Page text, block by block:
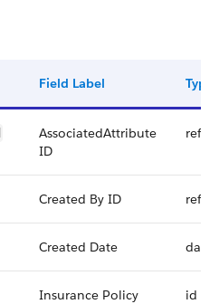
Field Label Type
AssociatedAttribute
ID
Created By ID
Created Date
Insurance Policy
id